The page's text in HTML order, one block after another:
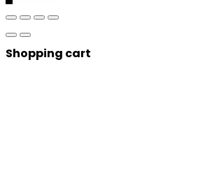
Shopping cart